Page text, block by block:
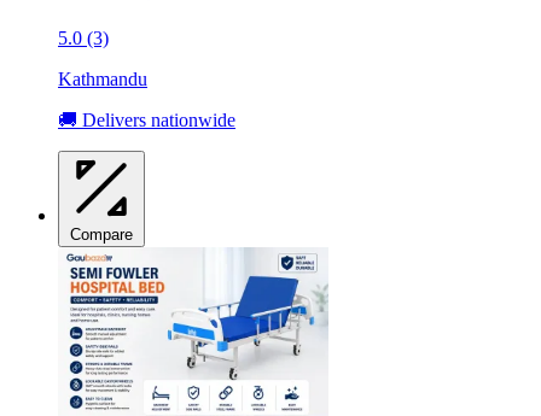
5.0 (3)
Kathmandu
🚚 Delivers nationwide
Compare